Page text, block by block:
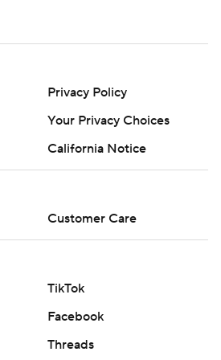
Privacy Policy
Your Privacy Choices
California Notice
Customer Care
TikTok
Facebook
Threads